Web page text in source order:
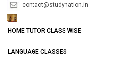
contact@studynation.in
HOME TUTOR CLASS WISE
LANGUAGE CLASSES